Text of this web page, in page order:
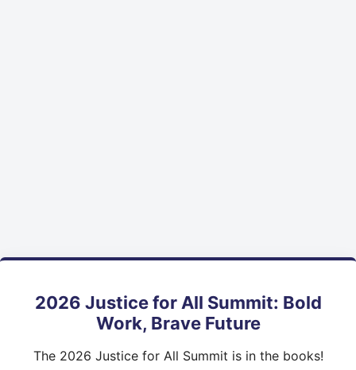
2026 Justice for All Summit: Bold
Work, Brave Future
The 2026 Justice for All Summit is in the books!